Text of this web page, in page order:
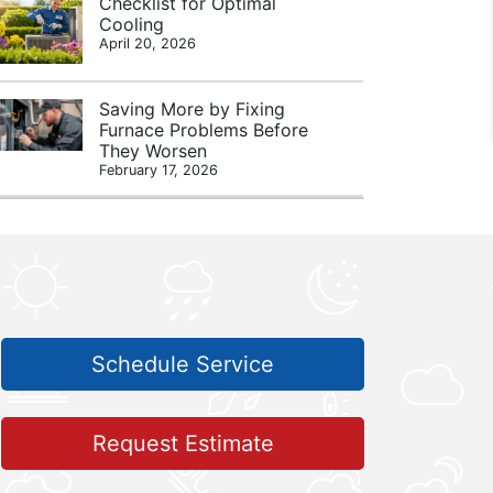
Cooling
April 20, 2026
Saving More by Fixing
Furnace Problems Before
They Worsen
February 17, 2026
Schedule Service
Request Estimate